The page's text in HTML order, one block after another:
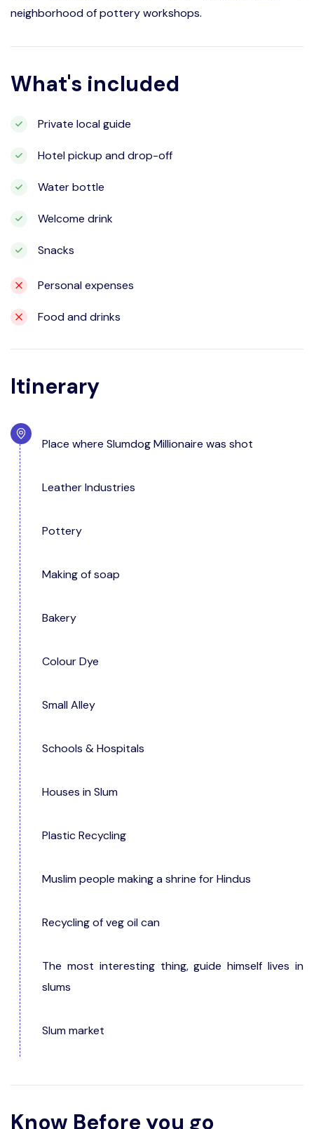
neighborhood of pottery workshops.
What's included
Private local guide
Hotel pickup and drop-off
Water bottle
Welcome drink
Snacks
Personal expenses
Food and drinks
Itinerary
Place where Slumdog Millionaire was shot
Leather Industries
Pottery
Making of soap
Bakery
Colour Dye
Small Alley
Schools & Hospitals
Houses in Slum
Plastic Recycling
Muslim people making a shrine for Hindus
Recycling of veg oil can
The most interesting thing, guide himself lives in
slums
Slum market
Know Before you go